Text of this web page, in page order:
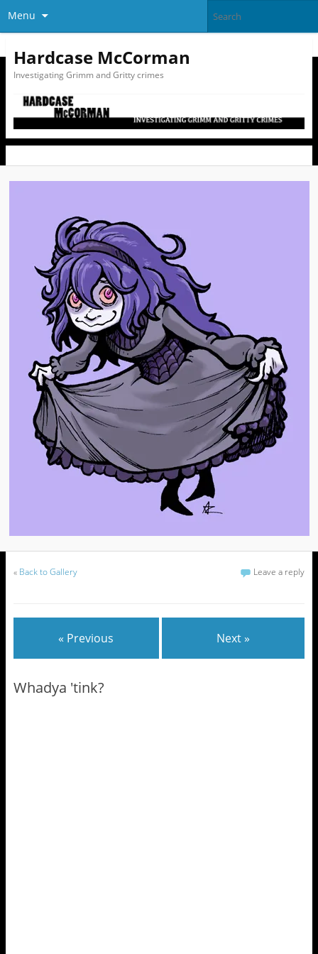
Menu
Hardcase McCorman
Investigating Grimm and Gritty crimes
« Back to Gallery Leave a reply
« Previous Next »
Whadya 'tink?